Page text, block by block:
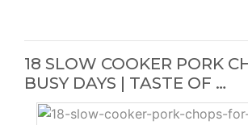
18 SLOW COOKER PORK
BUSY DAYS | TASTE OF …